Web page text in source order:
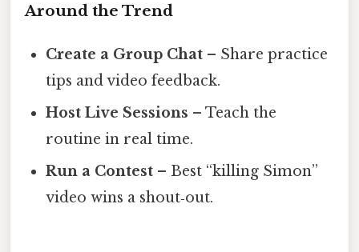
Around the Trend
Create a Group Chat – Share practice
tips and video feedback.
Host Live Sessions – Teach the
routine in real time.
Run a Contest – Best “killing Simon”
video wins a shout‑out.